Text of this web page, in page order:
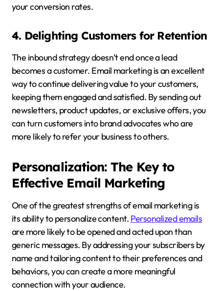
your conversion rates.
4. Delighting Customers for Retention
The inbound strategy doesn’t end once a lead
becomes a customer. Email marketing is an excellent
way to continue delivering value to your customers,
keeping them engaged and satisfied. By sending out
newsletters, product updates, or exclusive offers, you
can turn customers into brand advocates who are
more likely to refer your business to others.
Personalization: The Key to
Effective Email Marketing
One of the greatest strengths of email marketing is
its ability to personalize content. Personalized emails
are more likely to be opened and acted upon than
generic messages. By addressing your subscribers by
name and tailoring content to their preferences and
behaviors, you can create a more meaningful
connection with your audience.